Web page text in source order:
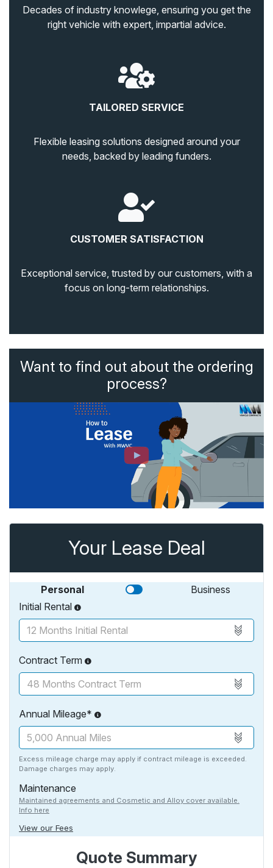
Decades of industry knowlege, ensuring you get the
right vehicle with expert, impartial advice.
TAILORED SERVICE
Flexible leasing solutions designed around your
needs, backed by leading funders.
CUSTOMER SATISFACTION
Exceptional service, trusted by our customers, with a
focus on long-term relationships.
Want to find out about the ordering
process?
Your Lease Deal
Personal
Business
Initial Rental
Contract Term
Annual Mileage*
Excess mileage charge may apply if contract mileage is exceeded.
Damage charges may apply.
Maintenance
Maintained agreements and Cosmetic and Alloy cover available.
Info here
View our Fees
Quote Summary